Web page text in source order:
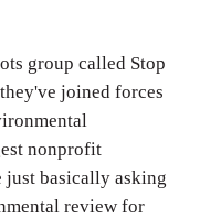
group called Stop
joined forces
nonprofit
just basically asking
review for